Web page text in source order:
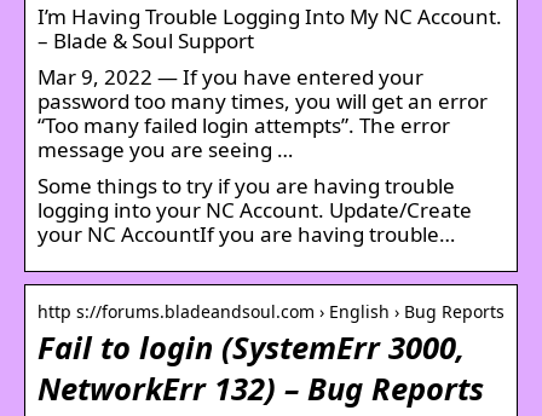
I’m Having Trouble Logging Into My NC Account.
– Blade & Soul Support
Mar 9, 2022 — If you have entered your
password too many times, you will get an error
“Too many failed login attempts”. The error
message you are seeing …
Some things to try if you are having trouble
logging into your NC Account. Update/Create
your NC AccountIf you are having trouble…
http s://forums.bladeandsoul.com › English › Bug Reports
Fail to login (SystemErr 3000,
NetworkErr 132) – Bug Reports